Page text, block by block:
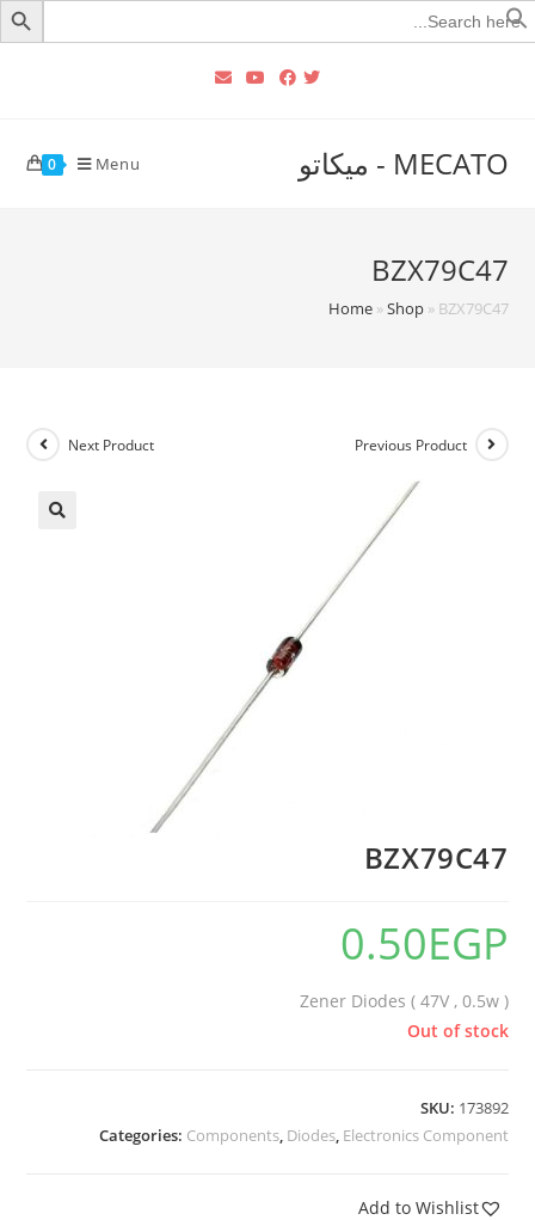
Search
for:
MECATO - ميكاتو 0 Menu
BZX79C47
Home»Shop» BZX79C47
Previous Product
Next Product
BZX79C47
0.50EGP
Zener Diodes ( 47V , 0.5w )
Out of stock
SKU: 173892
Categories: Components, Diodes, Electronics Component
Add to Wishlist